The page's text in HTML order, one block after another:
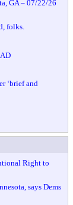
GA – 07/22/26
folks.
‘brief and
Right to
says Dems